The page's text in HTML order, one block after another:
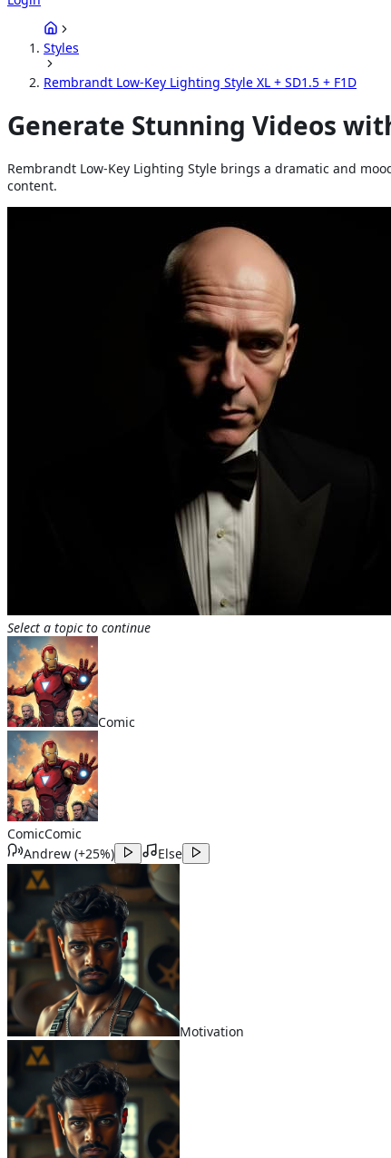
Styles
Rembrandt Low-Key Lighting Style XL + SD1.5 + F1D
Generate Stunning Videos
Rembrandt Low-Key Lighting Style brings a dramatic and
content.
Select a topic to continue
Comic
ComicComic
Andrew (+25%) Else
Motivation